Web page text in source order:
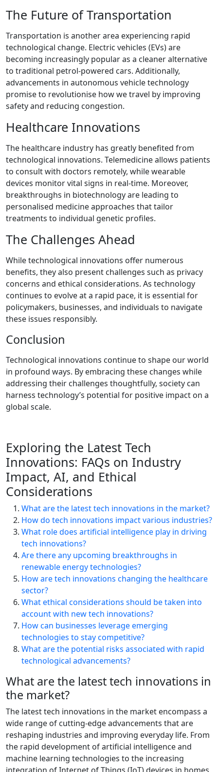
The Future of Transportation
Transportation is another area experiencing rapid
technological change. Electric vehicles (EVs) are
becoming increasingly popular as a cleaner alternative
to traditional petrol-powered cars. Additionally,
advancements in autonomous vehicle technology
promise to revolutionise how we travel by improving
safety and reducing congestion.
Healthcare Innovations
The healthcare industry has greatly benefited from
technological innovations. Telemedicine allows patients
to consult with doctors remotely, while wearable
devices monitor vital signs in real-time. Moreover,
breakthroughs in biotechnology are leading to
personalised medicine approaches that tailor
treatments to individual genetic profiles.
The Challenges Ahead
While technological innovations offer numerous
benefits, they also present challenges such as privacy
concerns and ethical considerations. As technology
continues to evolve at a rapid pace, it is essential for
policymakers, businesses, and individuals to navigate
these issues responsibly.
Conclusion
Technological innovations continue to shape our world
in profound ways. By embracing these changes while
addressing their challenges thoughtfully, society can
harness technology’s potential for positive impact on a
global scale.
Exploring the Latest Tech
Innovations: FAQs on Industry
Impact, AI, and Ethical
Considerations
What are the latest tech innovations in the market?
How do tech innovations impact various industries?
What role does artificial intelligence play in driving
tech innovations?
Are there any upcoming breakthroughs in
renewable energy technologies?
How are tech innovations changing the healthcare
sector?
What ethical considerations should be taken into
account with new tech innovations?
How can businesses leverage emerging
technologies to stay competitive?
What are the potential risks associated with rapid
technological advancements?
What are the latest tech innovations in
the market?
The latest tech innovations in the market encompass a
wide range of cutting-edge advancements that are
reshaping industries and improving everyday life. From
the rapid development of artificial intelligence and
machine learning technologies to the increasing